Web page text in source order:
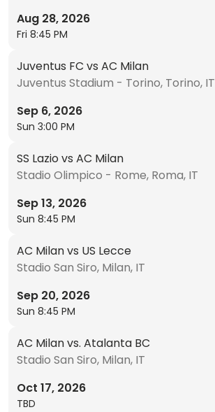
Aug 28, 2026
Fri 8:45 PM
Juventus FC vs AC Milan
Juventus Stadium - Torino, Torino, IT
Sep 6, 2026
Sun 3:00 PM
SS Lazio vs AC Milan
Stadio Olimpico - Rome, Roma, IT
Sep 13, 2026
Sun 8:45 PM
AC Milan vs US Lecce
Stadio San Siro, Milan, IT
Sep 20, 2026
Sun 8:45 PM
AC Milan vs. Atalanta BC
Stadio San Siro, Milan, IT
Oct 17, 2026
TBD